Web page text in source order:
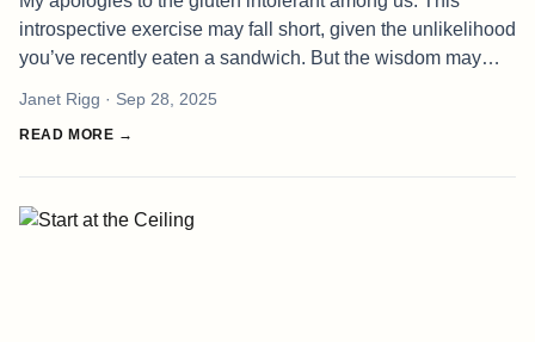
introspective exercise may fall short, given the unlikelihood
you’ve recently eaten a sandwich. But the wisdom may
a sandwich a
Janet Rigg · Sep 28, 2025
READ MORE →